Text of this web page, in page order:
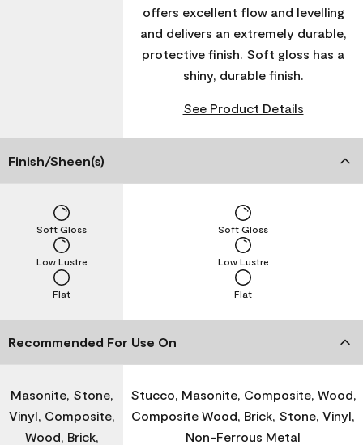
offers excellent flow and levelling
and delivers an extremely durable,
protective finish. Soft gloss has a
shiny, durable finish.
See Product Details
Finish/Sheen(s)
Flat
Low Lustre
Soft Gloss
Flat
Low Lustre
Soft Gloss
Recommended For Use On
Masonite, Stone,
Vinyl, Composite,
Wood, Brick,
Stucco, Masonite, Composite, Wood,
Composite Wood, Brick, Stone, Vinyl,
Non-Ferrous Metal